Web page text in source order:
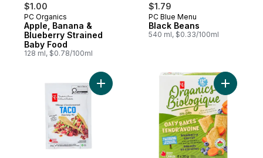
$1.00
Prepared in Canada
PC Organics
Apple, Banana &
Blueberry Strained
Baby Food
128 ml, $0.78/100ml
$1.79
Prepared in Quebec
PC Blue Menu
Black Beans
540 ml, $0.33/100ml
Add Taco Seasoning Mix to cartAdd